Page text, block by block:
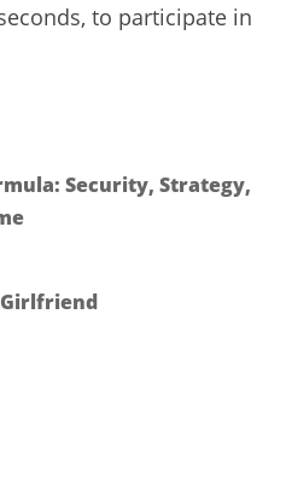
to participate in
Security, Strategy,